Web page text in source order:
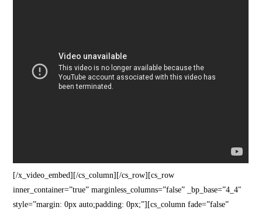
[/x_video_embed][/cs_column][/cs_row][cs_row
inner_container=”true” marginless_columns=”false” _bp_base=”4_4″
style=”margin: 0px auto;padding: 0px;”][cs_column fade=”false”